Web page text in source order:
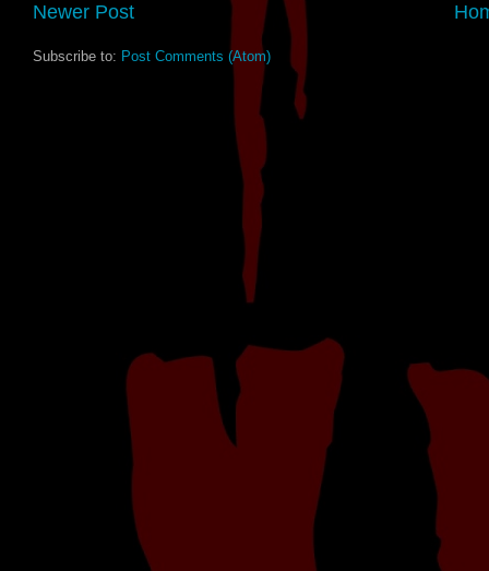
Newer Post
Subscribe to: Post Comments (Atom)